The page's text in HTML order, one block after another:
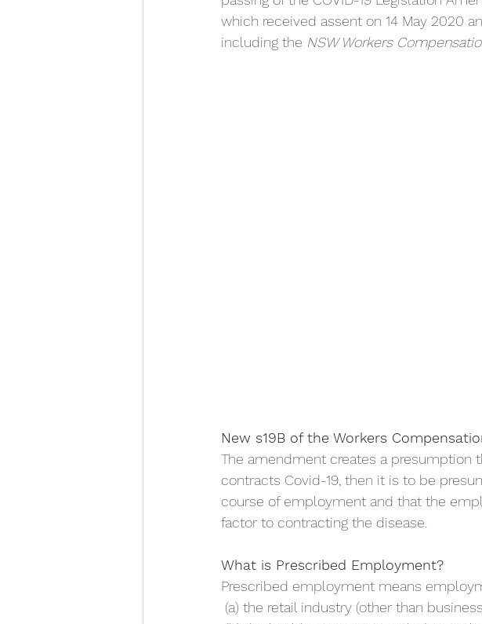
which received assent on 14 May 2020
including the NSW Workers
New s19B of the Workers
The amendment creates a presumption
contracts Covid-19, then it is to be
course of employment and that the
factor to contracting the disease.
What is Prescribed Employment?
Prescribed employment means
(a) the retail industry (other than